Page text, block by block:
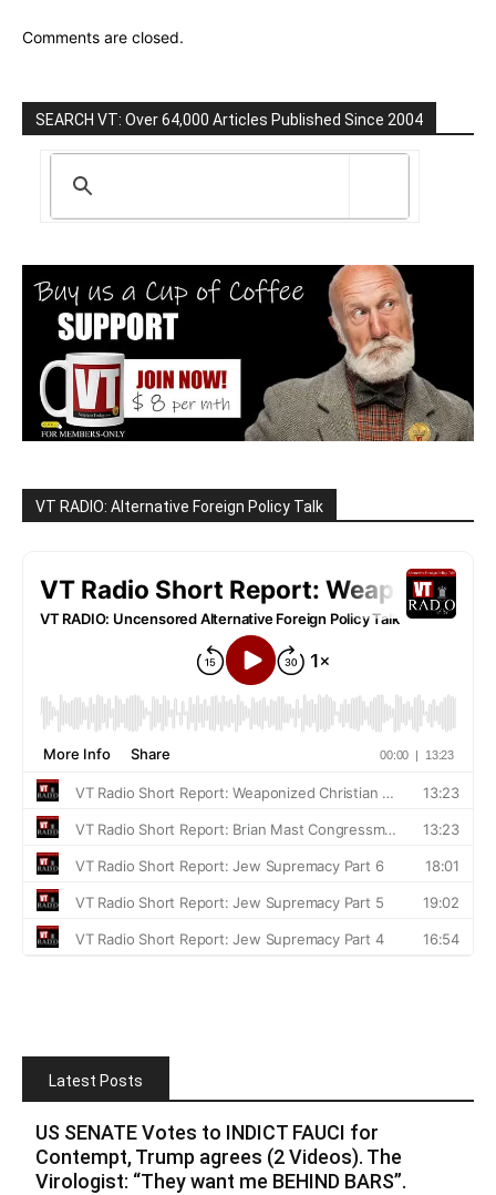
Comments are closed.
SEARCH VT: Over 64,000 Articles Published Since 2004
VT RADIO: Alternative Foreign Policy Talk
Latest Posts
US SENATE Votes to INDICT FAUCI for
Contempt, Trump agrees (2 Videos). The
Virologist: “They want me BEHIND BARS”.